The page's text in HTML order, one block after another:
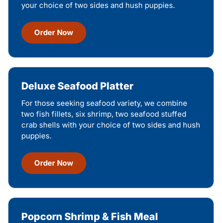
your choice of two sides and hush puppies.
Order Now
Deluxe Seafood Platter
For those seeking seafood variety, we combine
two fish fillets, six shrimp, two seafood stuffed
crab shells with your choice of two sides and hush
puppies.
Order Now
Popcorn Shrimp & Fish Meal